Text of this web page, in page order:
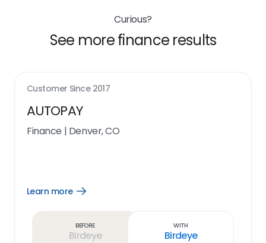
Curious?
See more finance results
Customer Since 2017
AUTOPAY
Finance | Denver, CO
Learn more
Open
Before
Birdeye
With
Birdeye